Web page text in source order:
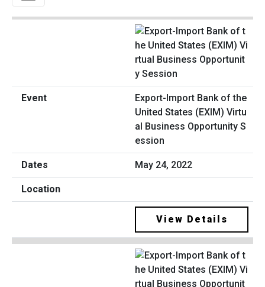
Export-Import Bank of the
United States (EXIM) Virtu
al Business Opportunity S
ession
May 24, 2022
View Details